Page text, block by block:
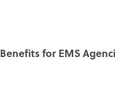
Benefits for EMS